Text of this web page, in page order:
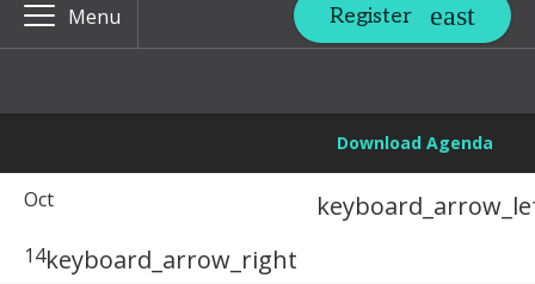
Menu Register
Download Agenda
Oct
14keyboard_arrow_right